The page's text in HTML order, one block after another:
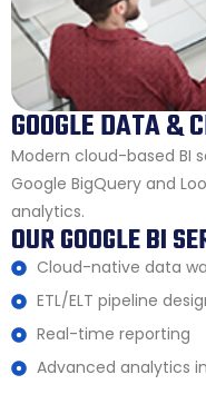
GOOGLE DATA &
Modern cloud-based BI
Google BigQuery and
analytics.
OUR GOOGLE BI
Cloud-native data
ETL/ELT pipeline
Real-time reporting
Advanced analytics